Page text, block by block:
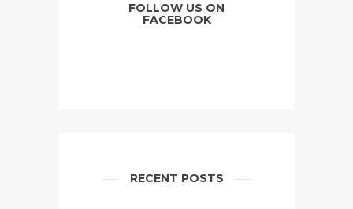
FOLLOW US ON
FACEBOOK
RECENT POSTS